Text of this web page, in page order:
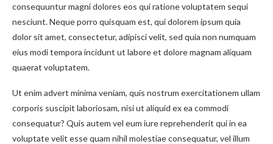
consequuntur magni dolores eos qui ratione voluptatem sequi
nesciunt. Neque porro quisquam est, qui dolorem ipsum quia
dolor sit amet, consectetur, adipisci velit, sed quia non numquam
eius modi tempora incidunt ut labore et dolore magnam aliquam
quaerat voluptatem.
Ut enim advert minima veniam, quis nostrum exercitationem ullam
corporis suscipit laboriosam, nisi ut aliquid ex ea commodi
consequatur? Quis autem vel eum iure reprehenderit qui in ea
voluptate velit esse quam nihil molestiae consequatur, vel illum